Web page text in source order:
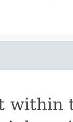
within